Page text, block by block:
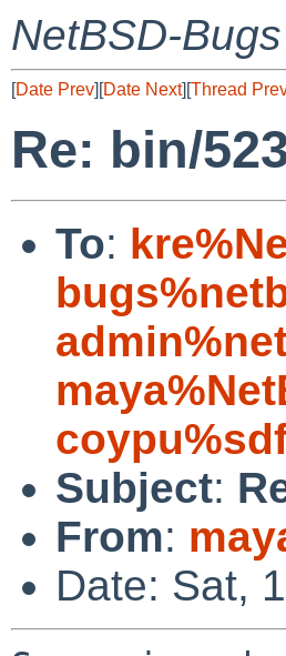
NetBSD-
[Date Prev][Date Next][Thread
Re: bin/
To:
Subject:
From:
Date: Sat,